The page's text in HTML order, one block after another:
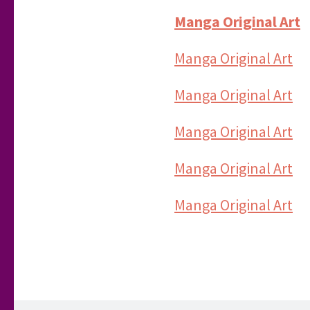
Manga Original Art
Manga Original Art
Manga Original Art
Manga Original Art
Manga Original Art
Manga Original Art